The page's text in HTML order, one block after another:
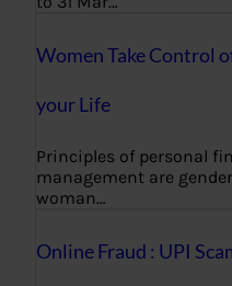
Women Take Control
your Life
Principles of personal
management are
woman…
Online Fraud : UPI